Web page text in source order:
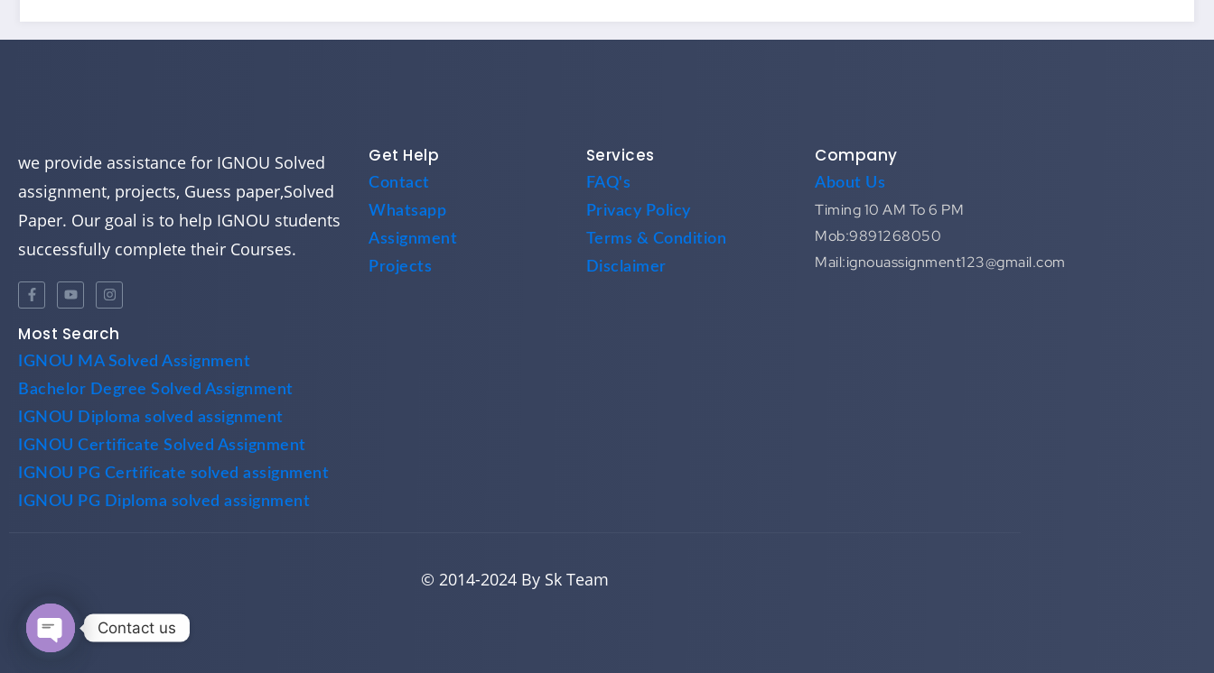
we provide assistance for IGNOU Solved
assignment, projects, Guess paper,Solved
Paper. Our goal is to help IGNOU students
successfully complete their Courses.
Get Help
Contact
Whatsapp
Assignment
Projects
Services
FAQ's
Privacy Policy
Terms & Condition
Disclaimer
Company
About Us
Timing 10 AM To 6 PM
Mob:9891268050
Mail:ignouassignment123@gmail.com
Most Search
IGNOU MA Solved Assignment
Bachelor Degree Solved Assignment
IGNOU Diploma solved assignment
IGNOU Certificate Solved Assignment
IGNOU PG Certificate solved assignment
IGNOU PG Diploma solved assignment
© 2014-2024 By Sk Team
Contact us